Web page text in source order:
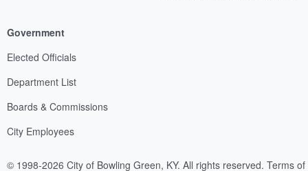
Government
Elected Officials
Department List
Boards & Commissions
City Employees
© 1998-2026 City of Bowling Green, KY. All rights reserved. Terms of